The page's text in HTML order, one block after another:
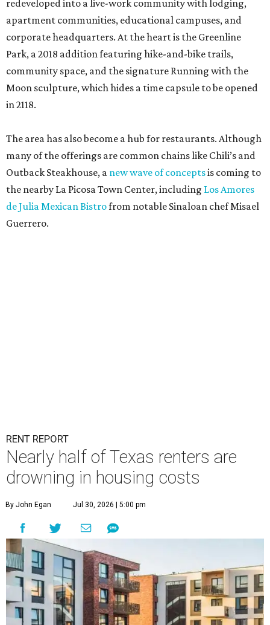
redeveloped into a live-work community with lodging,
apartment communities, educational campuses, and
corporate headquarters. At the heart is the Greenline
Park, a 2018 addition featuring hike-and-bike trails,
community space, and the signature Running with the
Moon sculpture, which hides a time capsule to be opened
in 2118.
The area has also become a hub for restaurants. Although
many of the offerings are common chains like Chili’s and
Outback Steakhouse, a new wave of conceptsis coming to
the nearby La Picosa Town Center, including Los Amores
de Julia Mexican Bistrofrom notable Sinaloan chef Misael
Guerrero.
RENT REPORT
Nearly half of Texas renters are
drowning in housing costs
By John Egan Jul 30, 2026 | 5:00 pm